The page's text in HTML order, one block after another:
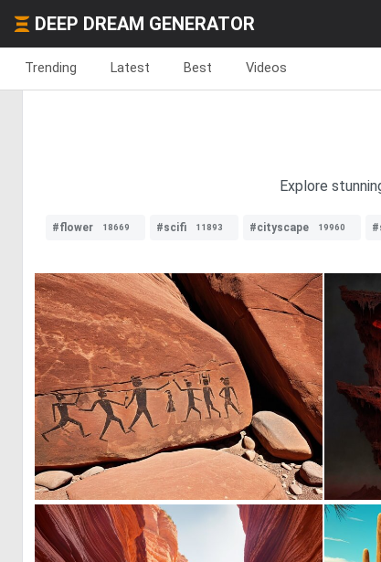
DEEP DREAM GENERATOR
Trending Latest Best Videos
Explore
#flower 18669 #scifi 11893 #cityscape 19960
0 81